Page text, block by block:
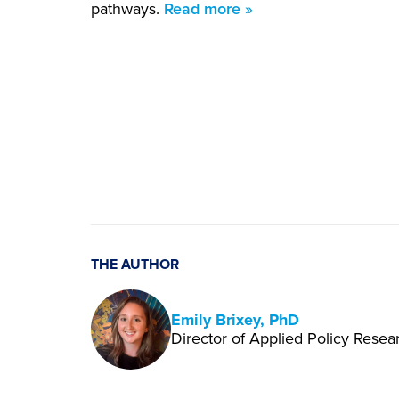
pathways. Read more »
THE AUTHOR
Emily Brixey, PhD
Director of Applied Policy